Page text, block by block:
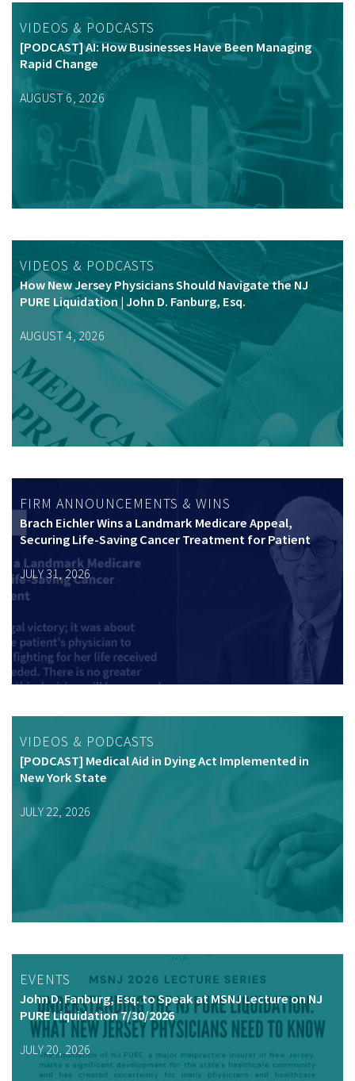
VIDEOS & PODCASTS
[PODCAST] AI: How Businesses Have Been Managing
Rapid Change
AUGUST 6, 2026
VIDEOS & PODCASTS
How New Jersey Physicians Should Navigate the NJ
PURE Liquidation | John D. Fanburg, Esq.
AUGUST 4, 2026
FIRM ANNOUNCEMENTS & WINS
Brach Eichler Wins a Landmark Medicare Appeal,
Securing Life-Saving Cancer Treatment for Patient
JULY 31, 2026
VIDEOS & PODCASTS
[PODCAST] Medical Aid in Dying Act Implemented in
New York State
JULY 22, 2026
EVENTS
John D. Fanburg, Esq. to Speak at MSNJ Lecture on NJ
PURE Liquidation 7/30/2026
JULY 20, 2026